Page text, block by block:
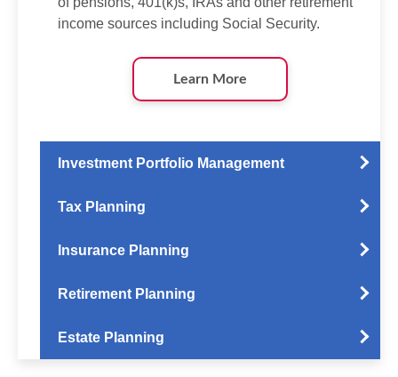
income sources including Social Security.
Learn More
Investment Portfolio Management
Tax Planning
Insurance Planning
Retirement Planning
Estate Planning